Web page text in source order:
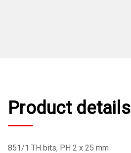
Product details
851/1 TH bits, PH 2 x 25 mm